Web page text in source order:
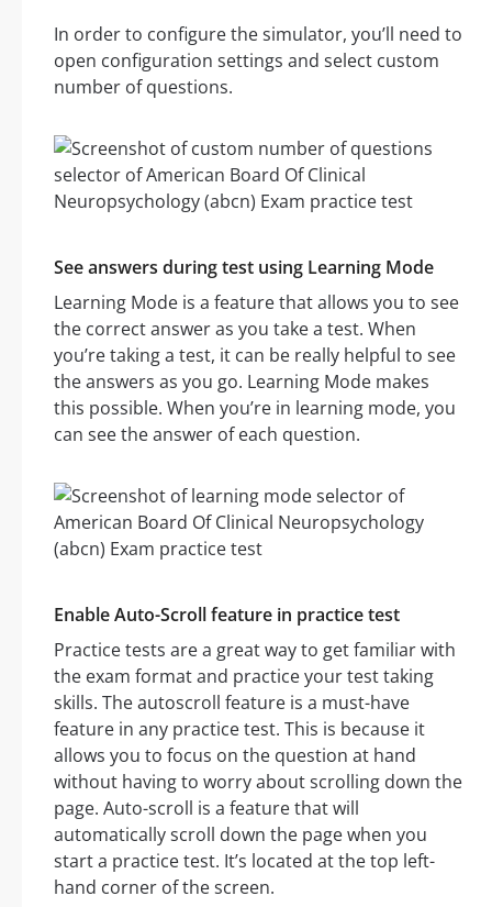
In order to configure the simulator, you’ll need to
open configuration settings and select custom
number of questions.
See answers during test using Learning Mode
Learning Mode is a feature that allows you to see
the correct answer as you take a test. When
you’re taking a test, it can be really helpful to see
the answers as you go. Learning Mode makes
this possible. When you’re in learning mode, you
can see the answer of each question.
Enable Auto-Scroll feature in practice test
Practice tests are a great way to get familiar with
the exam format and practice your test taking
skills. The autoscroll feature is a must-have
feature in any practice test. This is because it
allows you to focus on the question at hand
without having to worry about scrolling down the
page. Auto-scroll is a feature that will
automatically scroll down the page when you
start a practice test. It’s located at the top left-
hand corner of the screen.